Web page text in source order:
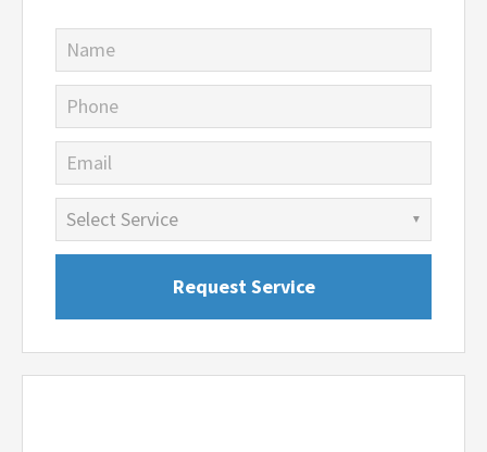
Name
Phone
Email